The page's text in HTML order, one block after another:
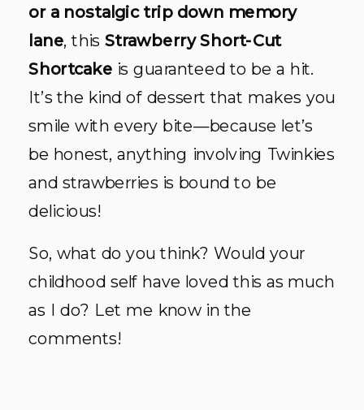
or a nostalgic trip down memory
lane, this Strawberry Short-Cut
Shortcake is guaranteed to be a hit.
It’s the kind of dessert that makes you
smile with every bite—because let’s
be honest, anything involving Twinkies
and strawberries is bound to be
delicious!
So, what do you think? Would your
childhood self have loved this as much
as I do? Let me know in the
comments!